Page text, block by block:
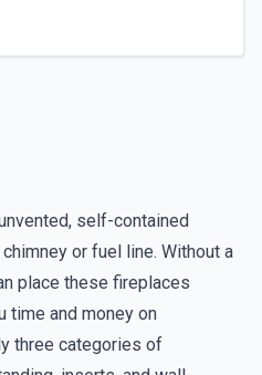
self-contained
or fuel line. Without a
place these fireplaces
time and money on
three categories of